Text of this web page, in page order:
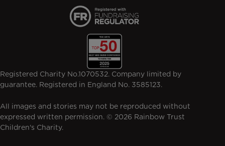
Registered Charity No.1070532. Company limited by
guarantee. Registered in England No. 3585123.
All images and stories may not be reproduced without
expressed written permission. © 2026 Rainbow Trust
Children's Charity.